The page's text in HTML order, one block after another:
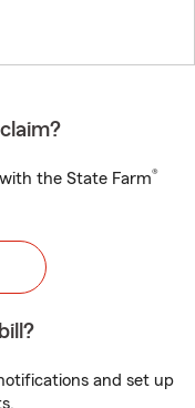
the State Farm®
and set up